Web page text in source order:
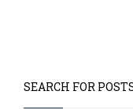
SEARCH FOR